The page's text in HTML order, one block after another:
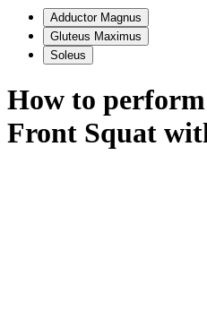
Adductor Magnus
Gluteus Maximus
Soleus
How to perform
Front Squat